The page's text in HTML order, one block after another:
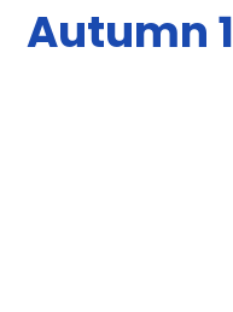
Autumn 1